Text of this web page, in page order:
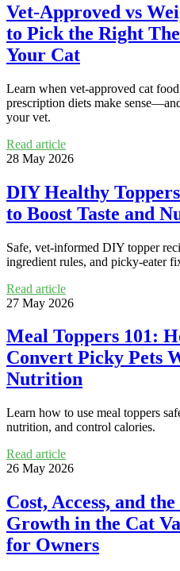
Vet‑Approved vs
to Pick the Right
Your Cat
Learn when vet-approved cat
prescription diets make
your vet.
Read article
28 May 2026
DIY Healthy
to Boost Taste and
Safe, vet-informed DIY topper
ingredient rules, and picky-eater
Read article
27 May 2026
Meal Toppers 101:
Convert Picky Pets
Nutrition
Learn how to use meal toppers
nutrition, and control calories.
Read article
26 May 2026
Cost, Access, and
Growth in the Cat
for Owners